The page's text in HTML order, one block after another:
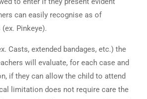
can easily recognise as of
Pinkeye).
Casts, extended bandages, etc.) the
will evaluate, for each case and
if they can allow the child to attend
limitation does not require care the